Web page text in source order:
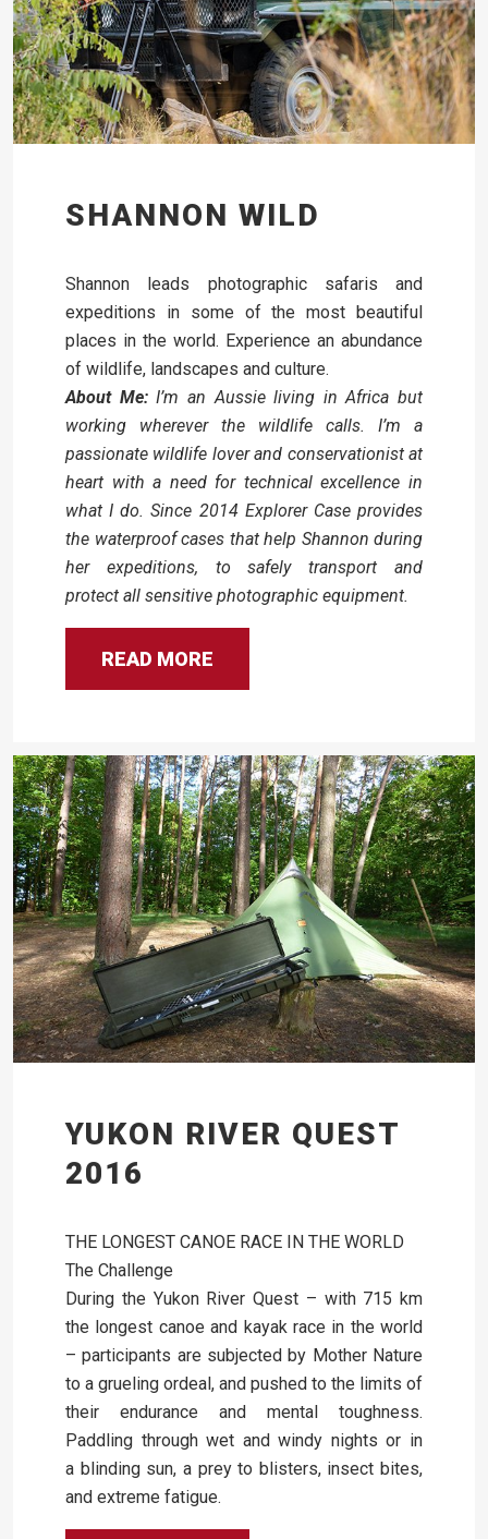
SHANNON WILD
Shannon leads photographic safaris and
expeditions in some of the most beautiful
places in the world. Experience an abundance
of wildlife, landscapes and culture.
About Me:I’m an Aussie living in Africa but
working wherever the wildlife calls. I’m a
passionate wildlife lover and conservationist at
heart with a need for technical excellence in
what I do. Since 2014 Explorer Case provides
the waterproof cases that help Shannon during
her expeditions, to safely transport and
protect all sensitive photographic equipment.
READ MORE
YUKON RIVER QUEST
2016
THE LONGEST CANOE RACE IN THE WORLD
The Challenge
During the Yukon River Quest – with 715 km
the longest canoe and kayak race in the world
– participants are subjected by Mother Nature
to a grueling ordeal, and pushed to the limits of
their endurance and mental toughness.
Paddling through wet and windy nights or in
a blinding sun, a prey to blisters, insect bites,
and extreme fatigue.